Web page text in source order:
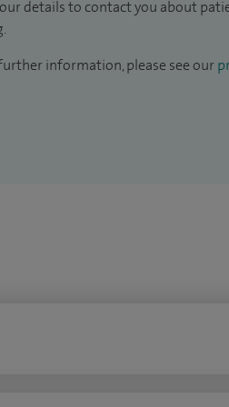
details to contact you about
information, please see our